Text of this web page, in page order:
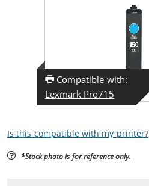
Compatible with:
Lexmark Pro715
Is this compatible with my printer?
*Stock photo is for reference only.